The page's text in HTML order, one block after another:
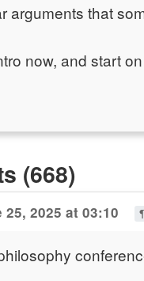
arguments that
now, and start
(668)
25, 2025 at 03:10